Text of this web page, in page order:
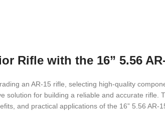
Rifle with the 16” 5.56
an AR-15 rifle, selecting high-quality
solution for building a reliable and accurate rifle.
and practical applications of the 16” 5.56